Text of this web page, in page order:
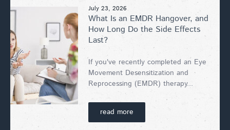
July 23, 2026
What Is an EMDR Hangover, and
How Long Do the Side Effects
Last?
If you've recently completed an Eye
Movement Desensitization and
Reprocessing (EMDR) therapy...
read more